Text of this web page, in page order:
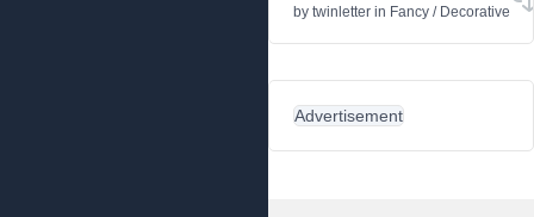
by twinletter in Fancy / Decorative
Advertisement